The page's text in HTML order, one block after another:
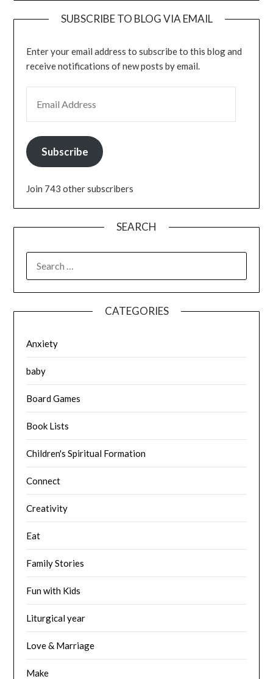
SUBSCRIBE TO BLOG VIA EMAIL
Enter your email address to subscribe to this blog and
receive notifications of new posts by email.
Subscribe
Join 743 other subscribers
SEARCH
FOR:
CATEGORIES
Anxiety
baby
Board Games
Book Lists
Children's Spiritual Formation
Connect
Creativity
Eat
Family Stories
Fun with Kids
Liturgical year
Love & Marriage
Make